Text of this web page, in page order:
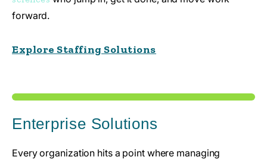
forward.
Explore Staffing Solutions
Enterprise Solutions
Every organization hits a point where managing